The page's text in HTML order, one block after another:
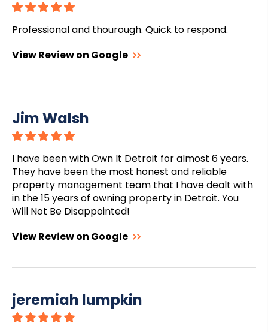
Professional and thourough. Quick to respond.
View Review on Google
Jim Walsh
I have been with Own It Detroit for almost 6 years.
They have been the most honest and reliable
property management team that I have dealt with
in the 15 years of owning property in Detroit. You
Will Not Be Disappointed!
View Review on Google
jeremiah lumpkin